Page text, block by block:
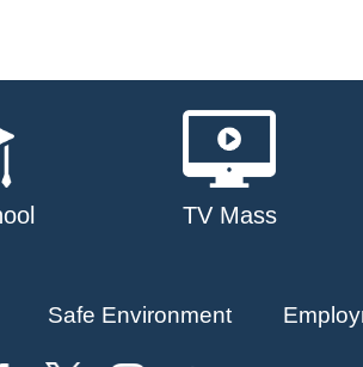
TV Mass
Safe Environment